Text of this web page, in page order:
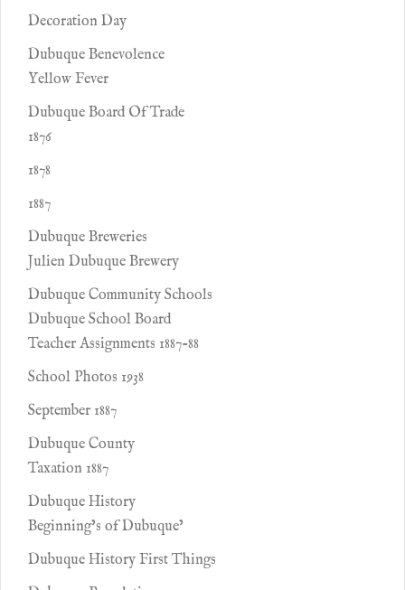
Decoration Day
Dubuque Benevolence
Yellow Fever
Dubuque Board Of Trade
1876
1878
1887
Dubuque Breweries
Julien Dubuque Brewery
Dubuque Community Schools
Dubuque School Board
Teacher Assignments 1887-88
School Photos 1938
September 1887
Dubuque County
Taxation 1887
Dubuque History
Beginning’s of Dubuque’
Dubuque History First Things